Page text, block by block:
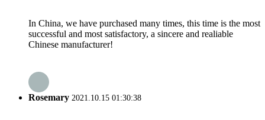
In China, we have purchased many times, this time is the most
successful and most satisfactory, a sincere and realiable
Chinese manufacturer!
Rosemary 2021.10.15 01:30:38